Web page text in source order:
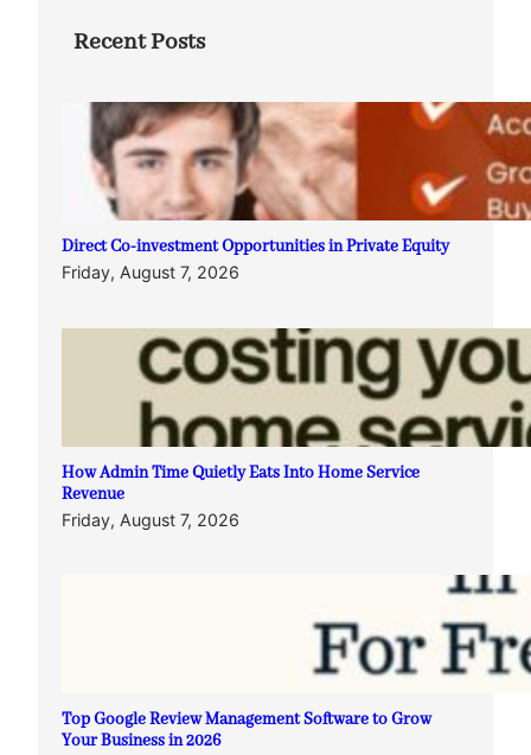
Recent Posts
Direct Co-investment Opportunities in Private Equity
Friday, August 7, 2026
How Admin Time Quietly Eats Into Home Service
Revenue
Friday, August 7, 2026
Top Google Review Management Software to Grow
Your Business in 2026